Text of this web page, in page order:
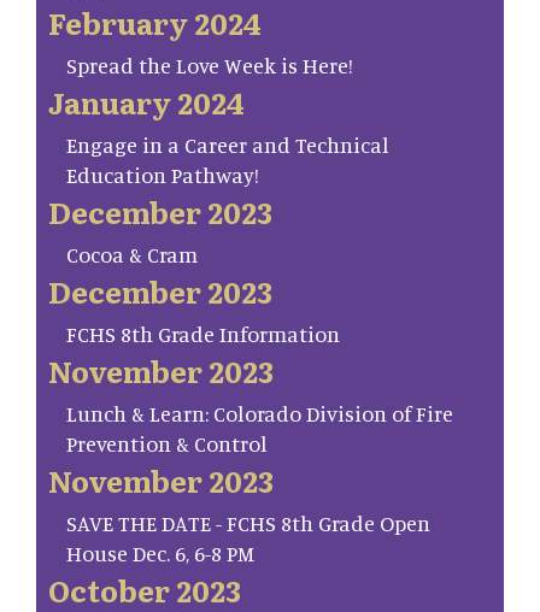
February 2024
Spread the Love Week is Here!
January 2024
Engage in a Career and Technical
Education Pathway!
December 2023
Cocoa & Cram
December 2023
FCHS 8th Grade Information
November 2023
Lunch & Learn: Colorado Division of Fire
Prevention & Control
November 2023
SAVE THE DATE - FCHS 8th Grade Open
House Dec. 6, 6-8 PM
October 2023